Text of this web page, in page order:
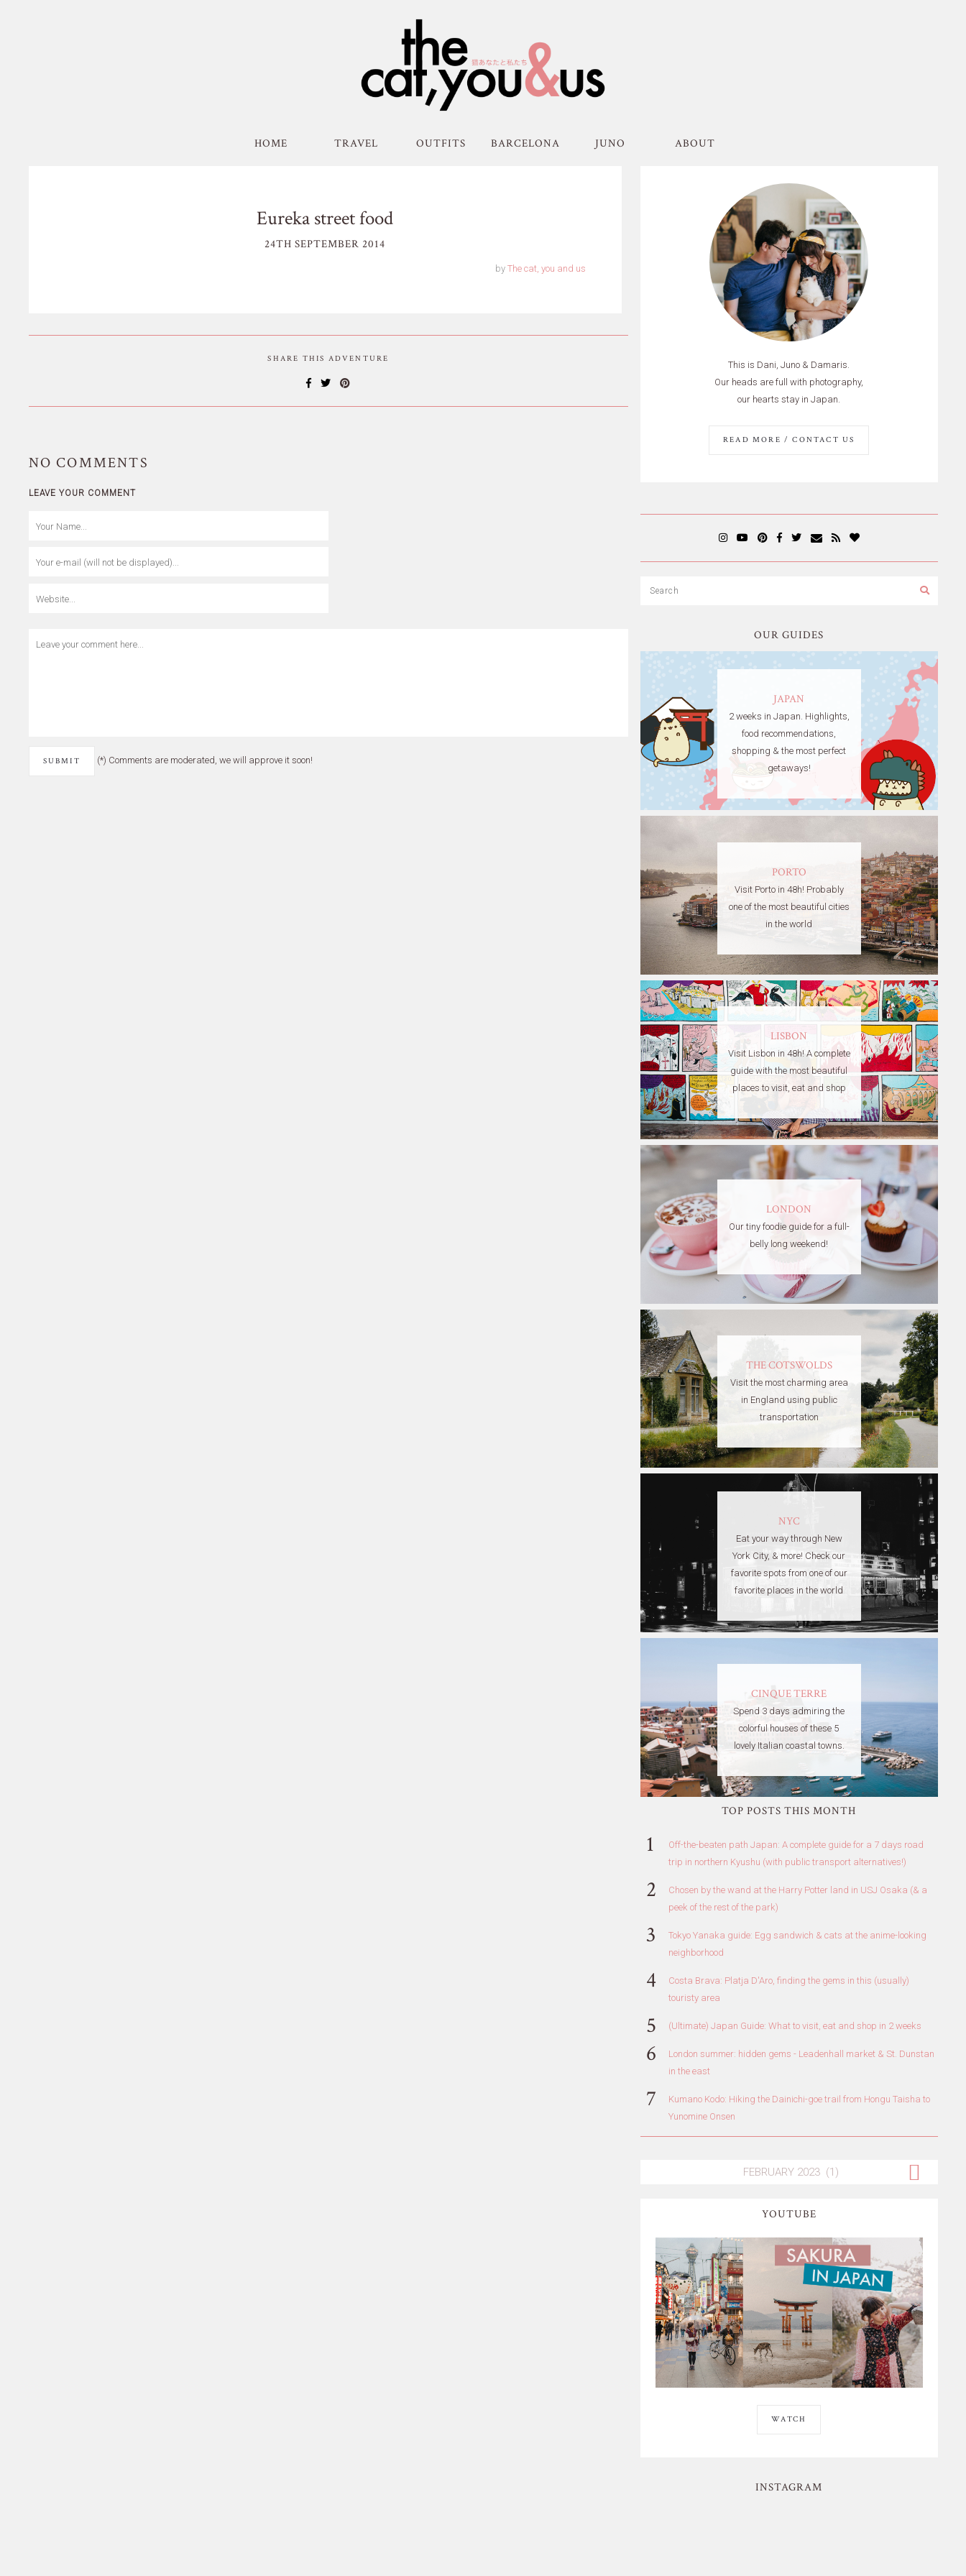
HOME TRAVEL OUTFITS BARCELONA JUNO ABOUT
Eureka street food
24TH SEPTEMBER 2014
by The cat, you and us
SHARE THIS ADVENTURE
NO COMMENTS
LEAVE YOUR COMMENT
(*) Comments are moderated, we will approve it soon!
This is Dani, Juno & Damaris.
Our heads are full with photography,
our hearts stay in Japan.
READ MORE / CONTACT US
OUR GUIDES
JAPAN
2 weeks in Japan. Highlights,
food recommendations,
shopping & the most perfect
getaways!
PORTO
Visit Porto in 48h! Probably
one of the most beautiful cities
in the world
LISBON
Visit Lisbon in 48h! A complete
guide with the most beautiful
places to visit, eat and shop
LONDON
Our tiny foodie guide for a full-
belly long weekend!
THE COTSWOLDS
Visit the most charming area
in England using public
transportation
NYC
Eat your way through New
York City, & more! Check our
favorite spots from one of our
favorite places in the world
CINQUE TERRE
Spend 3 days admiring the
colorful houses of these 5
lovely Italian coastal towns.
TOP POSTS THIS MONTH
Off-the-beaten path Japan: A complete guide for a 7 days road
trip in northern Kyushu (with public transport alternatives!)
Chosen by the wand at the Harry Potter land in USJ Osaka (& a
peek of the rest of the park)
Tokyo Yanaka guide: Egg sandwich & cats at the anime-looking
neighborhood
Costa Brava: Platja D'Aro, finding the gems in this (usually)
touristy area
(Ultimate) Japan Guide: What to visit, eat and shop in 2 weeks
London summer: hidden gems - Leadenhall market & St. Dunstan
in the east
Kumano Kodo: Hiking the Dainichi-goe trail from Hongu Taisha to
Yunomine Onsen
YOUTUBE
WATCH
INSTAGRAM